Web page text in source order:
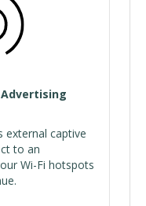
external captive
to an
Wi-Fi hotspots